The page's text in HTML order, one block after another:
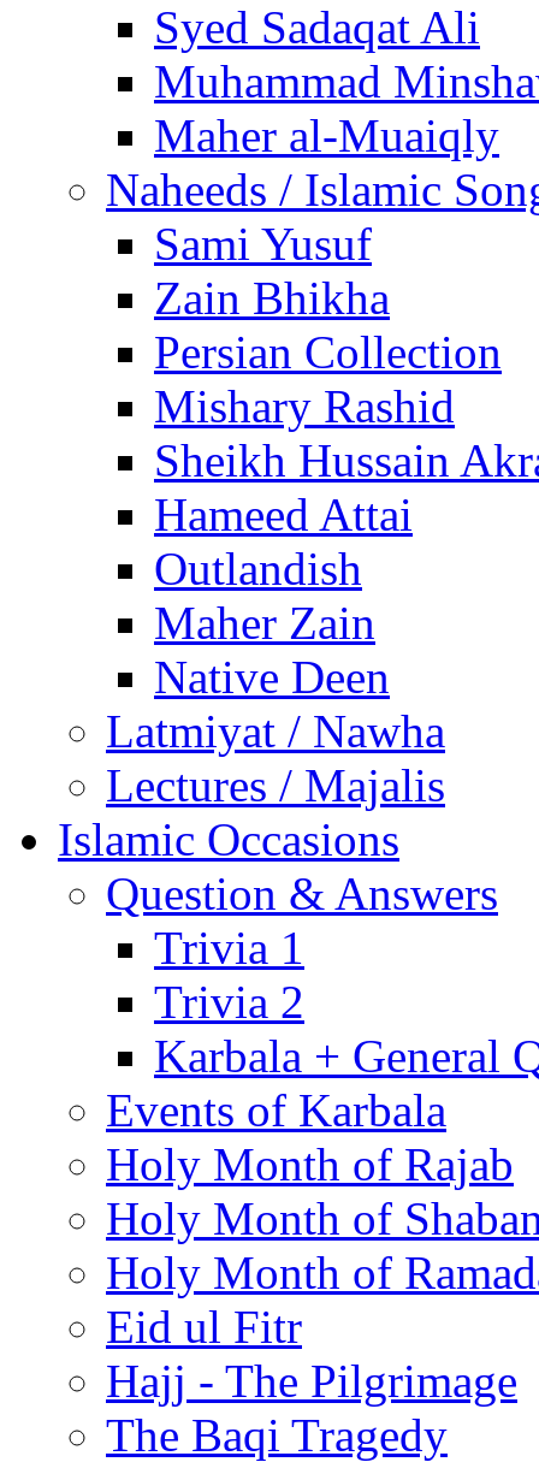
Syed Sadaqat Ali
Muhammad
Maher al-Muaiqly
Naheeds / Islamic
Sami Yusuf
Zain Bhikha
Persian Collection
Mishary Rashid
Sheikh Hussain
Hameed Attai
Outlandish
Maher Zain
Native Deen
Latmiyat / Nawha
Lectures / Majalis
Islamic Occasions
Question & Answers
Trivia 1
Trivia 2
Karbala + General
Events of Karbala
Holy Month of Rajab
Holy Month of
Holy Month of
Eid ul Fitr
Hajj - The Pilgrimage
The Baqi Tragedy